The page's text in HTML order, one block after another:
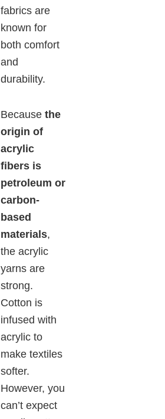
fabrics are
known for
both comfort
and
durability.
Because the
origin of
acrylic
fibers is
petroleum or
carbon-
based
materials,
the acrylic
yarns are
strong.
Cotton is
infused with
acrylic to
make textiles
softer.
However, you
can’t expect